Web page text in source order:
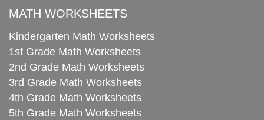
MATH WORKSHEETS
Kindergarten Math Worksheets
1st Grade Math Worksheets
2nd Grade Math Worksheets
3rd Grade Math Worksheets
4th Grade Math Worksheets
5th Grade Math Worksheets